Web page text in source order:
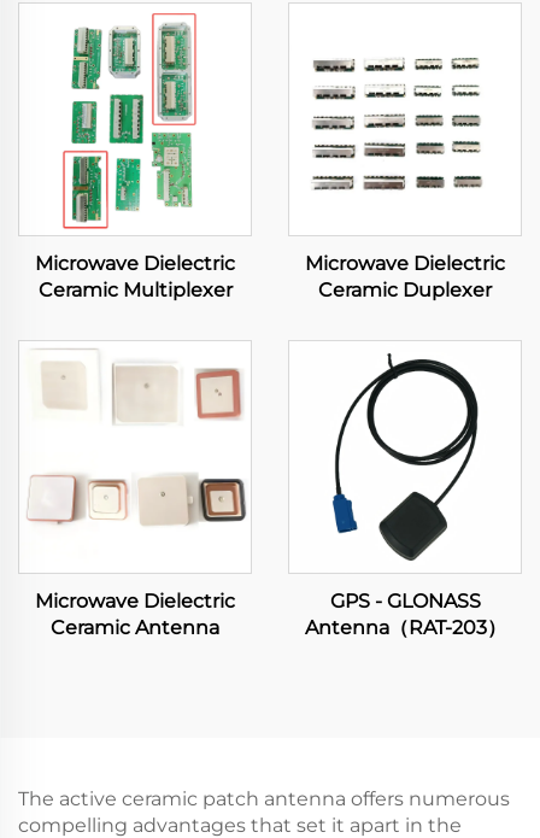
Microwave Dielectric
Ceramic Multiplexer
Microwave Dielectric
Ceramic Duplexer
Microwave Dielectric
Ceramic Antenna
GPS - GLONASS
Antenna（RAT-203）
The active ceramic patch antenna offers numerous
compelling advantages that set it apart in the